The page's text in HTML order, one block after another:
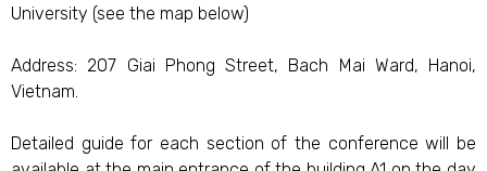
University (see the map below)
Address: 207 Giai Phong Street, Bach Mai Ward, Hanoi,
Vietnam.
Detailed guide for each section of the conference will be